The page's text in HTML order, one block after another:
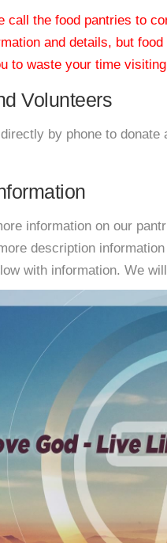
call the food pantries to
and details, but
to waste your time
Volunteers
by phone to donate
information on our
description
with information. We